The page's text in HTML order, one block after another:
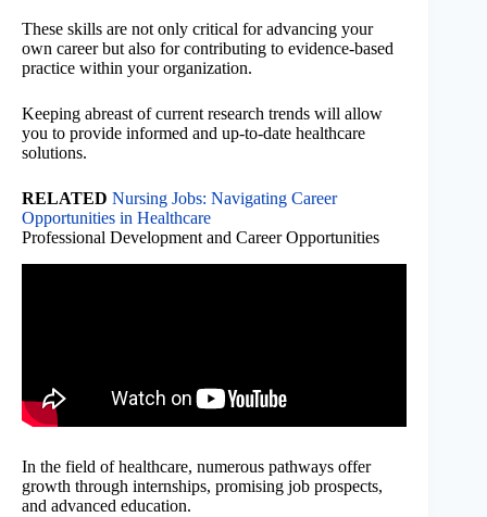
These skills are not only critical for advancing your
own career but also for contributing to evidence-based
practice within your organization.
Keeping abreast of current research trends will allow
you to provide informed and up-to-date healthcare
solutions.
RELATED Nursing Jobs: Navigating Career
Opportunities in Healthcare
Professional Development and Career Opportunities
In the field of healthcare, numerous pathways offer
growth through internships, promising job prospects,
and advanced education.